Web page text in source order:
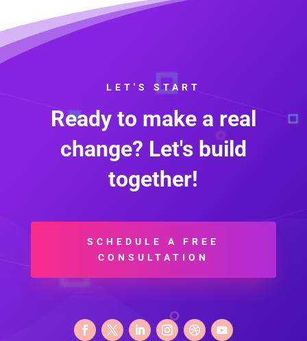
LET'S START
Ready to make a real
change? Let's build
together!
SCHEDULE A FREE
CONSULTATION